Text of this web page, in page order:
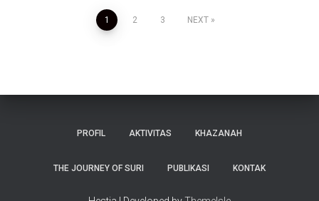
1 2 3 NEXT
PROFIL AKTIVITAS KHAZANAH
THE JOURNEY OF SURI PUBLIKASI KONTAK